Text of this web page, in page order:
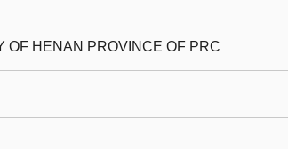
OF HENAN PROVINCE OF PRC